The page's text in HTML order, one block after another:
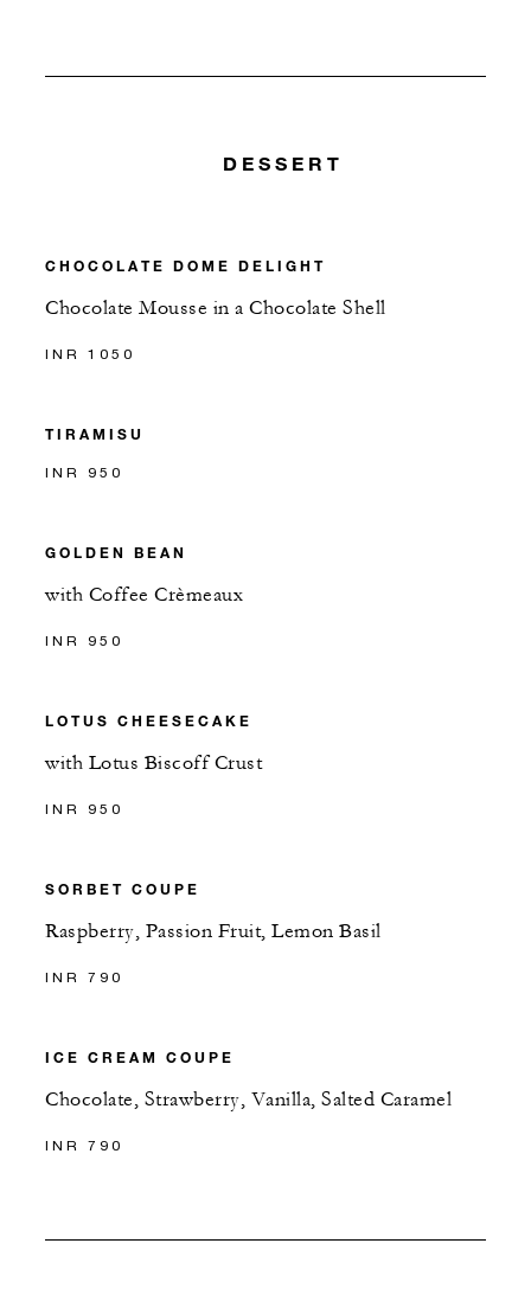
DESSERT
CHOCOLATE DOME DELIGHT
Chocolate Mousse in a Chocolate Shell
INR 1050
TIRAMISU
INR 950
GOLDEN BEAN
with Coffee Crèmeaux
INR 950
LOTUS CHEESECAKE
with Lotus Biscoff Crust
INR 950
SORBET COUPE
Raspberry, Passion Fruit, Lemon Basil
INR 790
ICE CREAM COUPE
Chocolate, Strawberry, Vanilla, Salted Caramel
INR 790